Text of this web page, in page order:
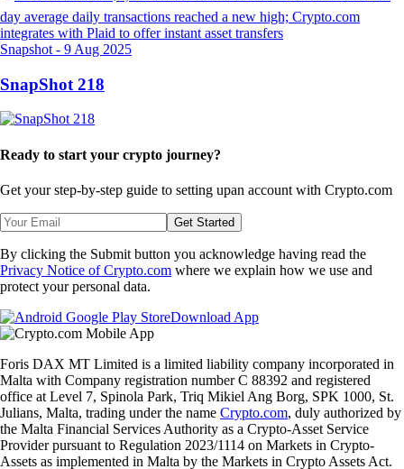
Snapshot - 9 Aug 2025
SnapShot 218
Ready to start your crypto journey?
Get your step-by-step guide to setting upan account with Crypto.com
Get Started
By clicking the Submit button you acknowledge having read the
Privacy Notice of Crypto.com where we explain how we use and
protect your personal data.
Download App
Foris DAX MT Limited is a limited liability company incorporated in
Malta with Company registration number C 88392 and registered
office at Level 7, Spinola Park, Triq Mikiel Ang Borg, SPK 1000, St.
Julians, Malta, trading under the name Crypto.com, duly authorized by
the Malta Financial Services Authority as a Crypto-Asset Service
Provider pursuant to Regulation 2023/1114 on Markets in Crypto-
Assets as implemented in Malta by the Markets in Crypto Assets Act.